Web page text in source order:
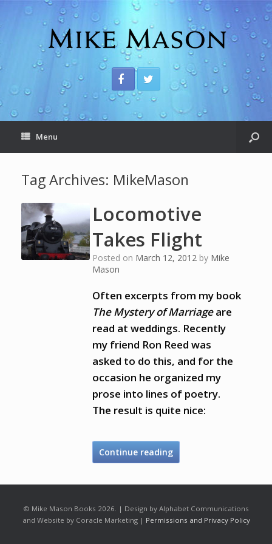
Menu
Tag Archives: MikeMason
Locomotive
Takes Flight
Posted on March 12, 2012 by Mike
Mason
Often excerpts from my book
The Mystery of Marriageare
read at weddings. Recently
my friend Ron Reed was
asked to do this, and for the
occasion he organized my
prose into lines of poetry.
The result is quite nice:
Continue reading
© Mike Mason Books 2026. | Design by Alphabet Communications
and Website by Coracle Marketing | Permissions and Privacy Policy